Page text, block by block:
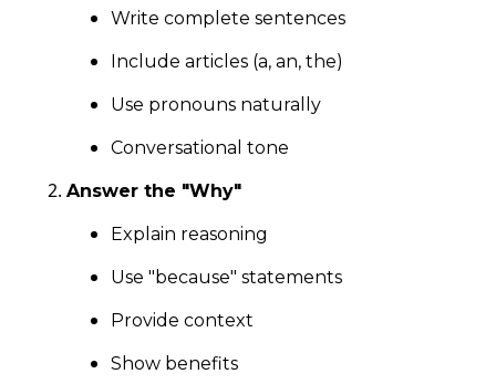
Write complete sentences
Include articles (a, an, the)
Use pronouns naturally
Conversational tone
Answer the "Why"
Explain reasoning
Use "because" statements
Provide context
Show benefits